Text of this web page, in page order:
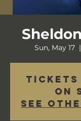
Sun, May 17
  |
on
See